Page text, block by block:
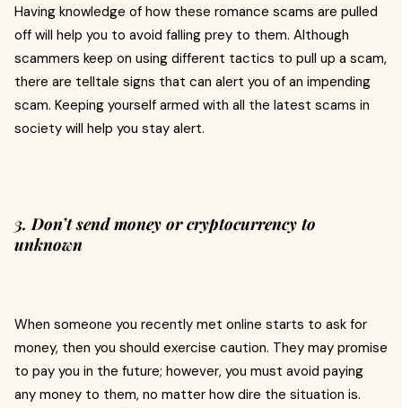
Having knowledge of how these romance scams are pulled
off will help you to avoid falling prey to them. Although
scammers keep on using different tactics to pull up a scam,
there are telltale signs that can alert you of an impending
scam. Keeping yourself armed with all the latest scams in
society will help you stay alert.
3. Don’t send money or cryptocurrency to
unknown
When someone you recently met online starts to ask for
money, then you should exercise caution. They may promise
to pay you in the future; however, you must avoid paying
any money to them, no matter how dire the situation is.